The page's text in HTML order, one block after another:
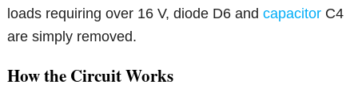
loads requiring over 16 V, diode D6 andcapacitor C4
are simply removed.
How the Circuit Works